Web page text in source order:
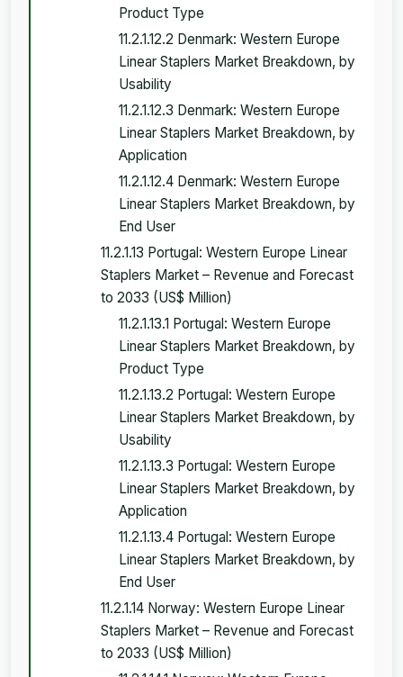
Product Type
11.2.1.12.2 Denmark: Western Europe
Linear Staplers Market Breakdown, by
Usability
11.2.1.12.3 Denmark: Western Europe
Linear Staplers Market Breakdown, by
Application
11.2.1.12.4 Denmark: Western Europe
Linear Staplers Market Breakdown, by
End User
11.2.1.13 Portugal: Western Europe Linear
Staplers Market – Revenue and Forecast
to 2033 (US$ Million)
11.2.1.13.1 Portugal: Western Europe
Linear Staplers Market Breakdown, by
Product Type
11.2.1.13.2 Portugal: Western Europe
Linear Staplers Market Breakdown, by
Usability
11.2.1.13.3 Portugal: Western Europe
Linear Staplers Market Breakdown, by
Application
11.2.1.13.4 Portugal: Western Europe
Linear Staplers Market Breakdown, by
End User
11.2.1.14 Norway: Western Europe Linear
Staplers Market – Revenue and Forecast
to 2033 (US$ Million)